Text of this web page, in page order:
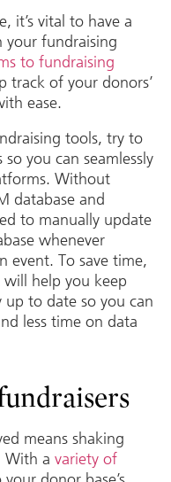
it’s vital to have a
fundraising
to fundraising
track of your donors’
ease.
tools, try to
you can seamlessly
Without
database and
to manually update
whenever
event. To save time,
help you keep
to date so you can
less time on data
means shaking
With a variety of